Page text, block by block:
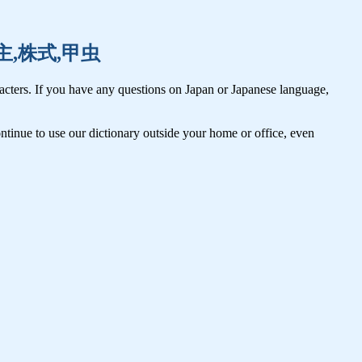
,株式,甲虫
If you have any questions on Japan or Japanese language,
to use our dictionary outside your home or office, even